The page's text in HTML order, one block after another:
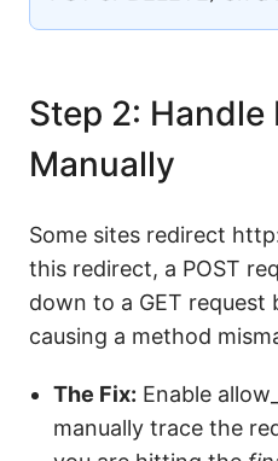
Step 2:
Manually
Some sites redirect
this redirect, a POST
down to a GET request
causing a method
The Fix: Enable
manually trace the